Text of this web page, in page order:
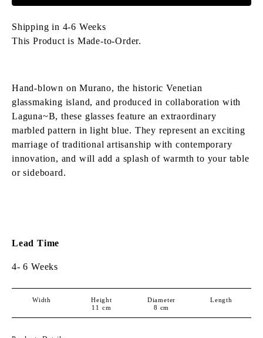
Shipping in 4-6 Weeks
This Product is Made-to-Order.
Hand-blown on Murano, the historic Venetian
glassmaking island, and produced in collaboration with
Laguna~B, these glasses feature an extraordinary
marbled pattern in light blue. They represent an exciting
marriage of traditional artisanship with contemporary
innovation, and will add a splash of warmth to your table
or sideboard.
Lead Time
4- 6 Weeks
Width
Height
11 cm
Diameter
8 cm
Length